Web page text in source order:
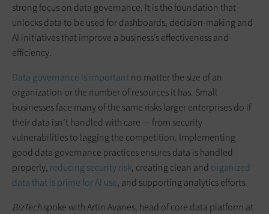
strong focus on data governance. It is the foundation that
unlocks data to be used for dashboards, decision-making and
AI initiatives that improve a business’s effectiveness and
efficiency.
Data governance is importantno matter the size of an
organization or the number of resources it has. Small
businesses face many of the same risks larger enterprises do if
their data isn’t handled with care — from security
vulnerabilities to lagging the competition. Implementing
good data governance practices ensures data is handled
properly, reducing security risk, creating clean and organized
data that is prime for AI use, and supporting analytics efforts.
BizTechspoke with Artin Avanes, head of core data platform at